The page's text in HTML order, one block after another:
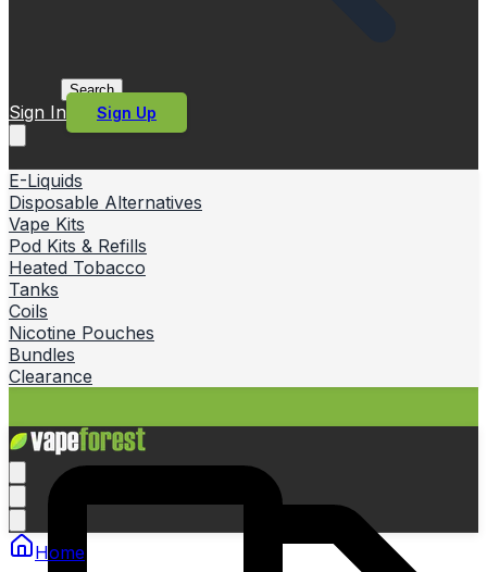
Search
Sign In Sign Up
E-Liquids
Disposable Alternatives
Vape Kits
Pod Kits & Refills
Heated Tobacco
Tanks
Coils
Nicotine Pouches
Bundles
Clearance
Home